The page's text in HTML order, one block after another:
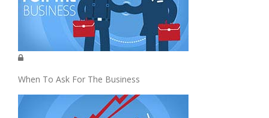
When To Ask For The Business